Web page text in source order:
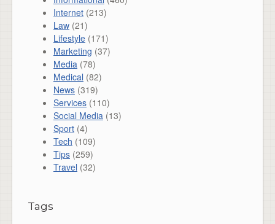
Internet (213)
Law (21)
Lifestyle (171)
Marketing (37)
Media (78)
Medical (82)
News (319)
Services (110)
Social Media (13)
Sport (4)
Tech (109)
Tips (259)
Travel (32)
Tags